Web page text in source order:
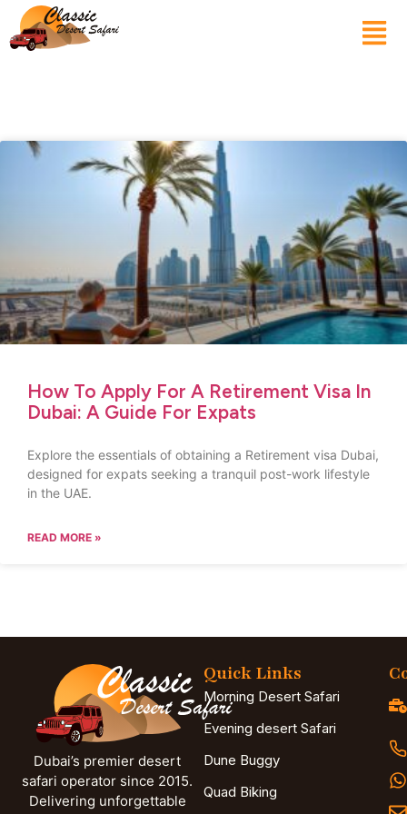
How To Apply For A Retirement Visa In
Dubai: A Guide For Expats
Explore the essentials of obtaining a Retirement visa Dubai,
designed for expats seeking a tranquil post-work lifestyle
in the UAE.
READ MORE »
Dubai’s premier desert
safari operator since 2015.
Delivering unforgettable
Quick Links
Morning Desert Safari
Evening desert Safari
Dune Buggy
Quad Biking